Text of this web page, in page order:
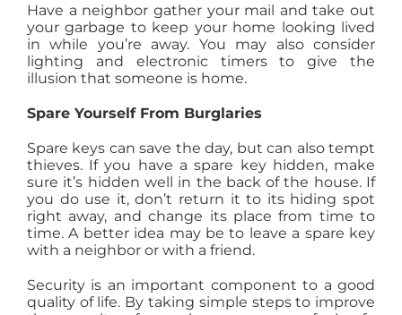
Have a neighbor gather your mail and take out
your garbage to keep your home looking lived
in while you’re away. You may also consider
lighting and electronic timers to give the
illusion that someone is home.
Spare Yourself From Burglaries
Spare keys can save the day, but can also tempt
thieves. If you have a spare key hidden, make
sure it’s hidden well in the back of the house. If
you do use it, don’t return it to its hiding spot
right away, and change its place from time to
time. A better idea may be to leave a spare key
with a neighbor or with a friend.
Security is an important component to a good
quality of life. By taking simple steps to improve